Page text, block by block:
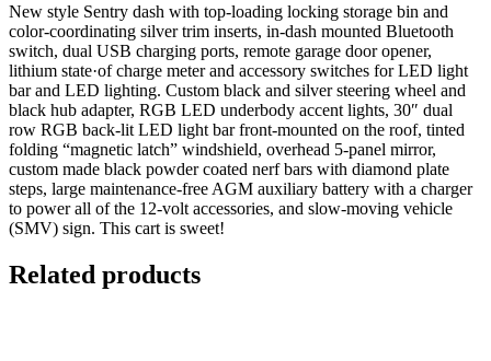
New style Sentry dash with top-loading locking storage bin and
color-coordinating silver trim inserts, in-dash mounted Bluetooth
switch, dual USB charging ports, remote garage door opener,
lithium state·of charge meter and accessory switches for LED light
bar and LED lighting. Custom black and silver steering wheel and
black hub adapter, RGB LED underbody accent lights, 30″ dual
row RGB back-lit LED light bar front-mounted on the roof, tinted
folding “magnetic latch” windshield, overhead 5-panel mirror,
custom made black powder coated nerf bars with diamond plate
steps, large maintenance-free AGM auxiliary battery with a charger
to power all of the 12-volt accessories, and slow-moving vehicle
(SMV) sign. This cart is sweet!
Related products